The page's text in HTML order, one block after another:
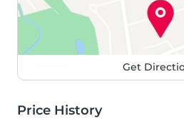
Get
Price History